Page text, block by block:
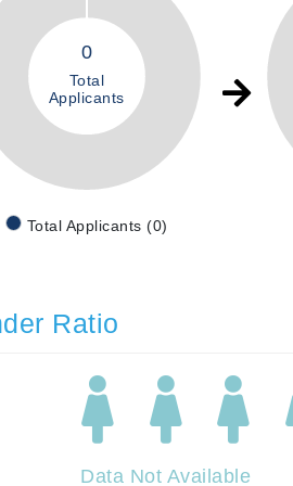
0
Total
Applicants
Total Applicants (0)
Ratio
Data Not Available